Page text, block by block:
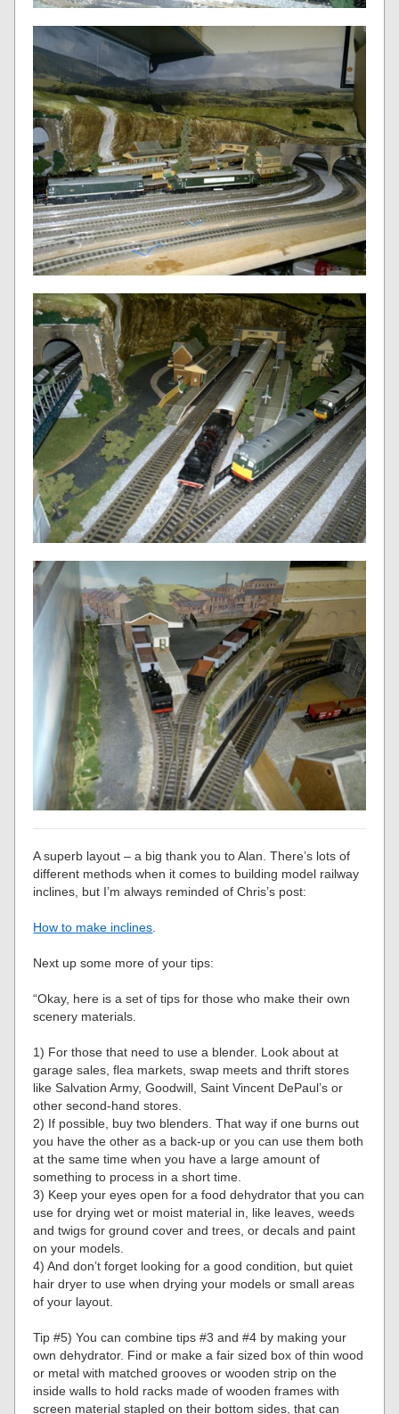
A superb layout – a big thank you to Alan. There’s lots of
different methods when it comes to building model railway
inclines, but I’m always reminded of Chris’s post:
How to make inclines.
Next up some more of your tips:
“Okay, here is a set of tips for those who make their own
scenery materials.
1) For those that need to use a blender. Look about at
garage sales, flea markets, swap meets and thrift stores
like Salvation Army, Goodwill, Saint Vincent DePaul’s or
other second-hand stores.
2) If possible, buy two blenders. That way if one burns out
you have the other as a back-up or you can use them both
at the same time when you have a large amount of
something to process in a short time.
3) Keep your eyes open for a food dehydrator that you can
use for drying wet or moist material in, like leaves, weeds
and twigs for ground cover and trees, or decals and paint
on your models.
4) And don’t forget looking for a good condition, but quiet
hair dryer to use when drying your models or small areas
of your layout.
Tip #5) You can combine tips #3 and #4 by making your
own dehydrator. Find or make a fair sized box of thin wood
or metal with matched grooves or wooden strip on the
inside walls to hold racks made of wooden frames with
screen material stapled on their bottom sides, that can